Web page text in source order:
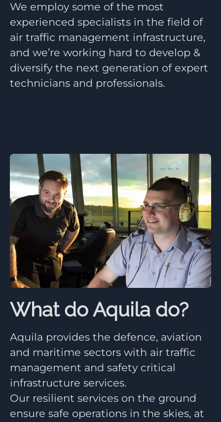
We employ some of the most
experienced specialists in the field of
air traffic management infrastructure,
and we’re working hard to develop &
diversify the next generation of expert
technicians and professionals.
What do Aquila do?
Aquila provides the defence, aviation
and maritime sectors with air traffic
management and safety critical
infrastructure services.
Our resilient services on the ground
ensure safe operations in the skies, at